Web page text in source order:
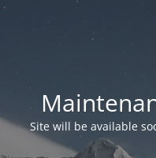
Site will be available